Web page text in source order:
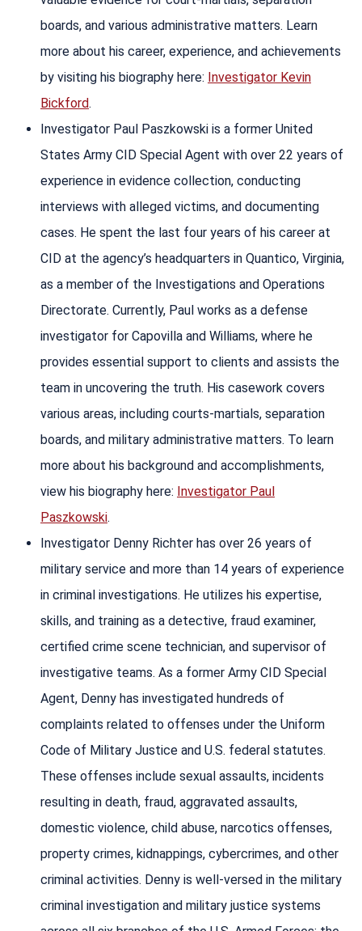
boards, and various administrative matters. Learn
more about his career, experience, and achievements
by visiting his biography here: Investigator Kevin
Bickford.
Investigator Paul Paszkowski is a former United
States Army CID Special Agent with over 22 years of
experience in evidence collection, conducting
interviews with alleged victims, and documenting
cases. He spent the last four years of his career at
CID at the agency’s headquarters in Quantico, Virginia,
as a member of the Investigations and Operations
Directorate. Currently, Paul works as a defense
investigator for Capovilla and Williams, where he
provides essential support to clients and assists the
team in uncovering the truth. His casework covers
various areas, including courts-martials, separation
boards, and military administrative matters. To learn
more about his background and accomplishments,
view his biography here: Investigator Paul
Paszkowski.
Investigator Denny Richter has over 26 years of
military service and more than 14 years of experience
in criminal investigations. He utilizes his expertise,
skills, and training as a detective, fraud examiner,
certified crime scene technician, and supervisor of
investigative teams. As a former Army CID Special
Agent, Denny has investigated hundreds of
complaints related to offenses under the Uniform
Code of Military Justice and U.S. federal statutes.
These offenses include sexual assaults, incidents
resulting in death, fraud, aggravated assaults,
domestic violence, child abuse, narcotics offenses,
property crimes, kidnappings, cybercrimes, and other
criminal activities. Denny is well-versed in the military
criminal investigation and military justice systems